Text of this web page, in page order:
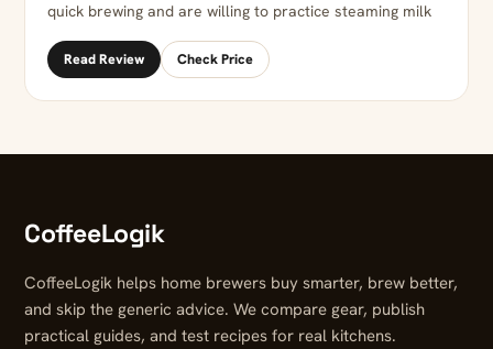
quick brewing and are willing to practice steaming milk
Read Review Check Price
CoffeeLogik
CoffeeLogik helps home brewers buy smarter, brew better,
and skip the generic advice. We compare gear, publish
practical guides, and test recipes for real kitchens.